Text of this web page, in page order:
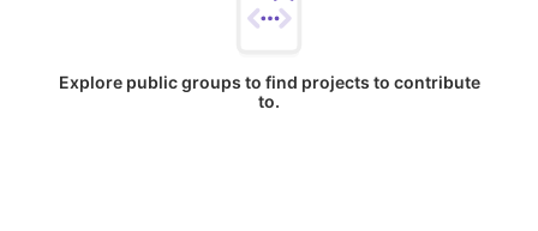
Explore public groups to find projects to contribute
to.